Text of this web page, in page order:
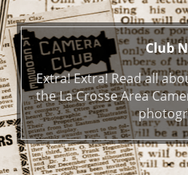
Competitions
Membership
Galleries
Resources
Club
Extra! Extra! Read all
the La Crosse Area